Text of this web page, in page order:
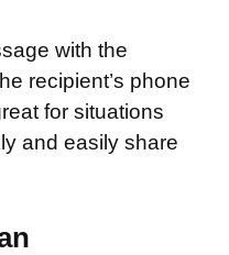
with the
recipient’s phone
for situations
and easily share